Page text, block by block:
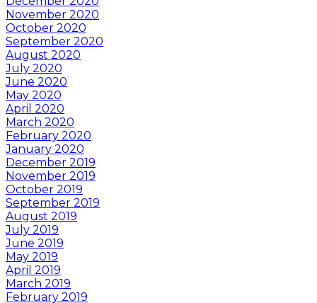
November 2020
October 2020
September 2020
August 2020
July 2020
June 2020
May 2020
April 2020
March 2020
February 2020
January 2020
December 2019
November 2019
October 2019
September 2019
August 2019
July 2019
June 2019
May 2019
April 2019
March 2019
February 2019